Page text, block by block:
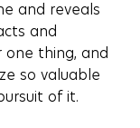
and reveals
and
one thing, and
so valuable
of it.